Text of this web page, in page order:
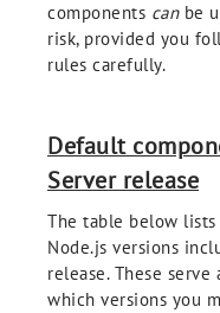
components canbe
risk, provided you
rules carefully.
Default
Server release
The table below
Node.js versions
release. These
which versions you